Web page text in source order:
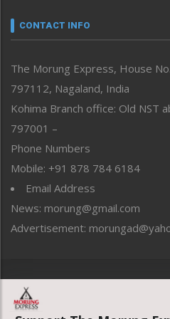
neissr
Perspective
Politics
Public Space
Reflections
Right-Featured
Sports
Straight from the Heart
Tracking your Health
Uncategorized
CONTACT INFO
The Morung Express, House
797112, Nagaland, India
Kohima Branch office: Old NST
797001 –
Phone Numbers
Mobile: +91 878 784 6184
Email Address
News: morung@gmail.com
Advertisement: